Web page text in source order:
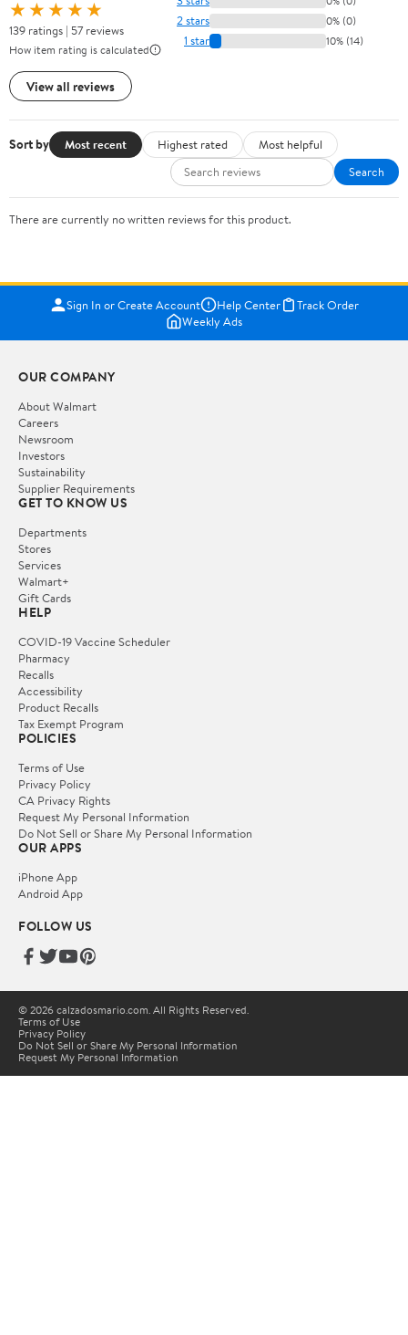
★★★★★
139 ratings | 57 reviews
How item rating is calculated
View all reviews
2 stars 0% (0)
1 star 10% (14)
Sort by Most recent Highest rated
Most helpful
Search
There are currently no written reviews for this product.
Sign In or Create Account Help Center
Track Order
Weekly Ads
OUR COMPANY
About Walmart
Careers
Newsroom
Investors
Sustainability
Supplier Requirements
GET TO KNOW US
Departments
Stores
Services
Walmart+
Gift Cards
HELP
COVID-19 Vaccine Scheduler
Pharmacy
Recalls
Accessibility
Product Recalls
Tax Exempt Program
POLICIES
Terms of Use
Privacy Policy
CA Privacy Rights
Request My Personal Information
Do Not Sell or Share My Personal Information
OUR APPS
iPhone App
Android App
FOLLOW US
© 2026 calzadosmario.com. All Rights Reserved.
Terms of Use
Privacy Policy
Do Not Sell or Share My Personal Information
Request My Personal Information